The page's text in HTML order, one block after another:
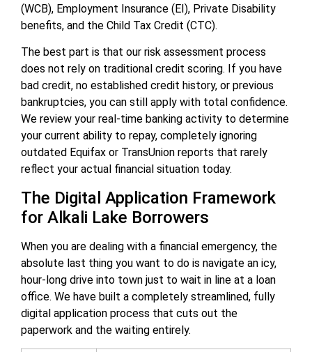
(WCB), Employment Insurance (EI), Private Disability
benefits, and the Child Tax Credit (CTC).
The best part is that our risk assessment process
does not rely on traditional credit scoring. If you have
bad credit, no established credit history, or previous
bankruptcies, you can still apply with total confidence.
We review your real-time banking activity to determine
your current ability to repay, completely ignoring
outdated Equifax or TransUnion reports that rarely
reflect your actual financial situation today.
The Digital Application Framework
for Alkali Lake Borrowers
When you are dealing with a financial emergency, the
absolute last thing you want to do is navigate an icy,
hour-long drive into town just to wait in line at a loan
office. We have built a completely streamlined, fully
digital application process that cuts out the
paperwork and the waiting entirely.